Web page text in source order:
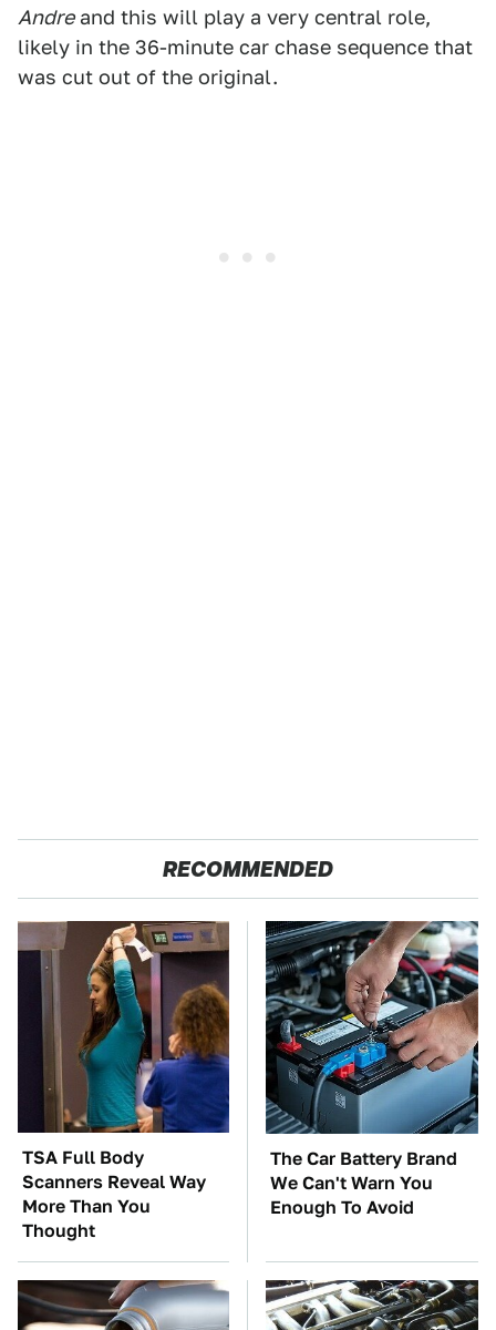
Andreand this will play a very central role,
likely in the 36-minute car chase sequence that
was cut out of the original.
RECOMMENDED
TSA Full Body
Scanners Reveal Way
More Than You
Thought
The Car Battery Brand
We Can't Warn You
Enough To Avoid